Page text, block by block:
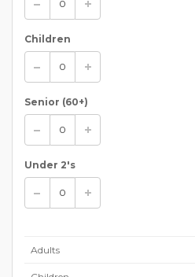
Children
Senior (60+)
Under 2's
Adults